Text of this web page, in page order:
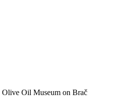
Oil Museum on Brač